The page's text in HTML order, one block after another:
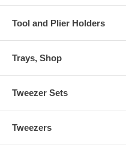
Tool and Plier Holders
Trays, Shop
Tweezer Sets
Tweezers